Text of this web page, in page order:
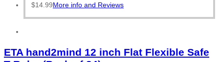
$14.99More info and Reviews
ETA hand2mind 12 inch Flat Flexible Safe